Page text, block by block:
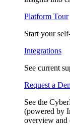
Platform Tour
Start your
Integrations
See current
Request a
See the
(powered by
overview and